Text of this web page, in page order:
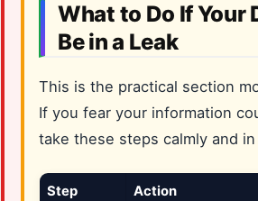
What to Do If Your
Be in a Leak
This is the practical section
If you fear your information
take these steps calmly and
Step Action